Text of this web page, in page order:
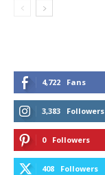
4,722 Fans
3,383 Followers
0 Followers
408 Followers